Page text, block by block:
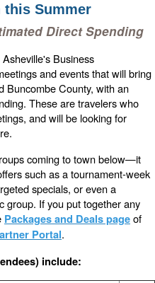
this Summer
Direct Spending
Business
and events that will bring
Buncombe County, with an
These are travelers who
and will be looking for
coming to town below—it
such as a tournament-week
specials, or even a
group. If you put together any
Packages and Deals pageof
Portal.
include: